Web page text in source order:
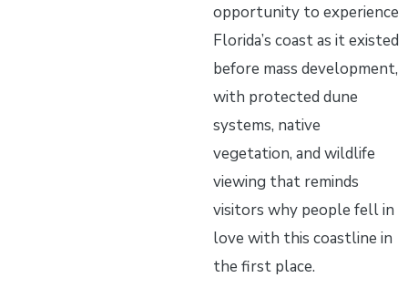
opportunity to experience
Florida’s coast as it existed
before mass development,
with protected dune
systems, native
vegetation, and wildlife
viewing that reminds
visitors why people fell in
love with this coastline in
the first place.